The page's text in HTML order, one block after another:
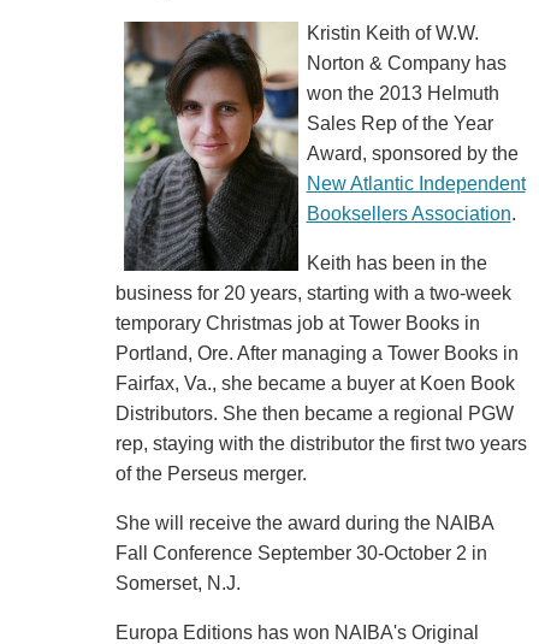
Kristin Keith of W.W.
Norton & Company has
won the 2013 Helmuth
Sales Rep of the Year
Award, sponsored by the
New Atlantic Independent
Booksellers Association.
Keith has been in the
business for 20 years, starting with a two-week
temporary Christmas job at Tower Books in
Portland, Ore. After managing a Tower Books in
Fairfax, Va., she became a buyer at Koen Book
Distributors. She then became a regional PGW
rep, staying with the distributor the first two years
of the Perseus merger.
She will receive the award during the NAIBA
Fall Conference September 30-October 2 in
Somerset, N.J.
Europa Editions has won NAIBA's Original